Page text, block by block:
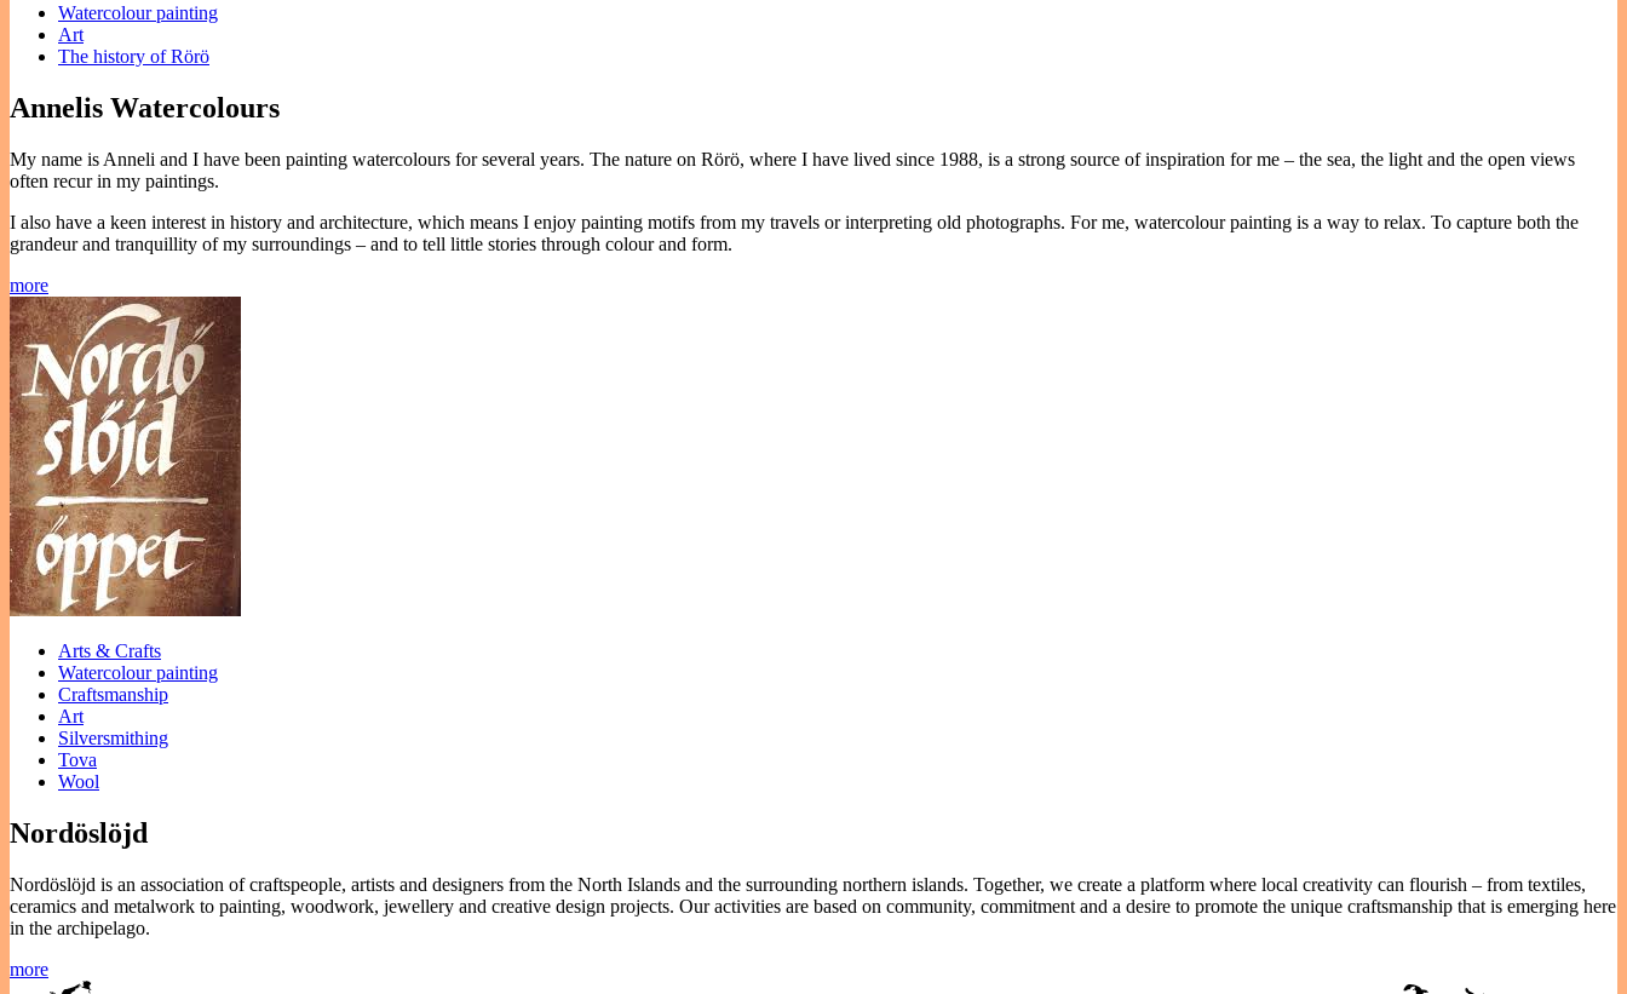
Watercolour painting
Art
The history of Rörö
Annelis Watercolours
My name is Anneli and I have been painting watercolours for several years. The nature on Rörö, where I have lived since 1988, is a strong source of inspiration for me – the sea, the light and the open views
often recur in my paintings.
I also have a keen interest in history and architecture, which means I enjoy painting motifs from my travels or interpreting old photographs. For me, watercolour painting is a way to relax. To capture both the
grandeur and tranquillity of my surroundings – and to tell little stories through colour and form.
more
Arts & Crafts
Watercolour painting
Craftsmanship
Art
Silversmithing
Tova
Wool
Nordöslöjd
Nordöslöjd is an association of craftspeople, artists and designers from the North Islands and the surrounding northern islands. Together, we create a platform where local creativity can flourish – from textiles,
ceramics and metalwork to painting, woodwork, jewellery and creative design projects. Our activities are based on community, commitment and a desire to promote the unique craftsmanship that is emerging here
in the archipelago.
more